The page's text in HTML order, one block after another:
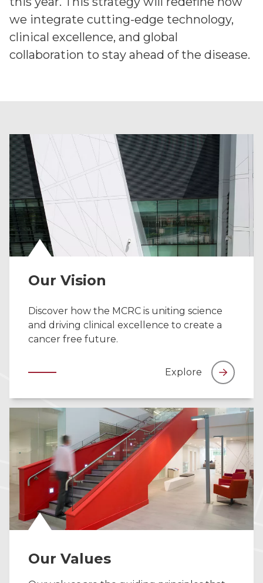
we integrate cutting-edge technology,
clinical excellence, and global
collaboration to stay ahead of the disease.
Our Vision
Discover how the MCRC is uniting science
and driving clinical excellence to create a
cancer free future.
Explore
Our Values